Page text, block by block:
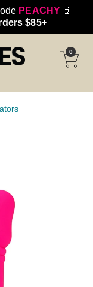
PEACHY 🍑
$85+
0